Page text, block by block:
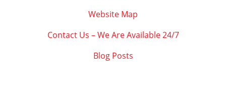
Website Map
Contact Us – We Are Available 24/7
Blog Posts